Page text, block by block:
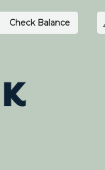
Check Balance